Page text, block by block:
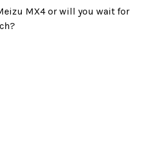
MX4 or will you wait for